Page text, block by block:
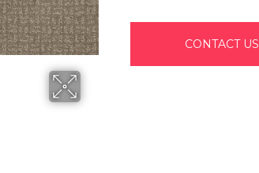
CONTACT US